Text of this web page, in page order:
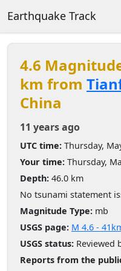
Earthquake Track
4.6
km from
China
11 years ago
UTC time: Thursday,
Your time: Thursday,
Depth: 46.0 km
No tsunami statement
Magnitude Type: mb
USGS page: M 4.6 -
USGS status: Reviewed
Reports from the